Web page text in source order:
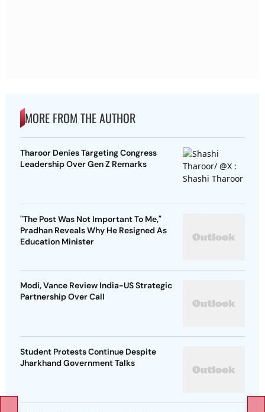
MORE FROM THE AUTHOR
Tharoor Denies Targeting Congress
Leadership Over Gen Z Remarks
"The Post Was Not Important To Me,"
Pradhan Reveals Why He Resigned As
Education Minister
Modi, Vance Review India-US Strategic
Partnership Over Call
Student Protests Continue Despite
Jharkhand Government Talks